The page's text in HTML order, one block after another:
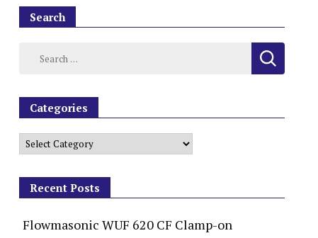
Search
Categories
Recent Posts
Flowmasonic WUF 620 CF Clamp-on